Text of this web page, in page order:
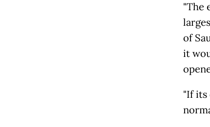
"The
of
it
"If its